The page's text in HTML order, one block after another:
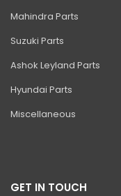
Mahindra Parts
Suzuki Parts
Ashok Leyland Parts
Hyundai Parts
Miscellaneous
GET IN TOUCH